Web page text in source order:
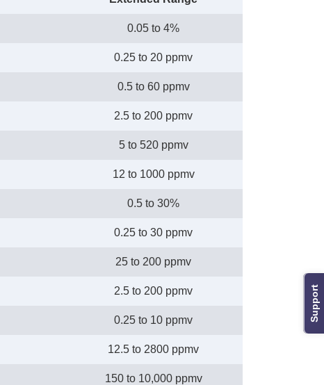
Support
0.05 to 4%
0.25 to 20 ppmv
0.5 to 60 ppmv
2.5 to 200 ppmv
5 to 520 ppmv
12 to 1000 ppmv
0.5 to 30%
0.25 to 30 ppmv
25 to 200 ppmv
2.5 to 200 ppmv
0.25 to 10 ppmv
12.5 to 2800 ppmv
150 to 10,000 ppmv